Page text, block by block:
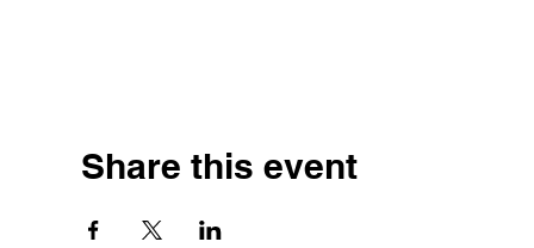
Share this event